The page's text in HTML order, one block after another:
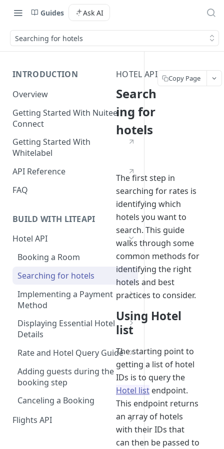
Guides Ask AI
Searching for hotels
INTRODUCTION
Overview
Getting Started With Nuitee
Connect
Getting Started With
Whitelabel
API Reference
FAQ
BUILD WITH LITEAPI
Hotel API
Booking a Room
Step 1: Getting an API Key
Step 2: Requesting room
rates
Step 3: Pre-booking a room
Step 4: Booking a Room
Searching for hotels
Implementing a Payment
Method
1. User Payment (Nuitee
SDK)
with Stripe SDK
2. Account Credit Card
3. Credit Line Payments
Displaying Essential Hotel
Details
Room Details
Hotel Reviews
Rate and Hotel Query Guide
Hotel Rates API JSON Data
Structure
Adding guests during the
booking step
Canceling a Booking
Flights API
HOTEL API
Search
ing for
hotels
The first step in
searching for rates is
identifying which
hotels you want to
search. This guide
walks through some
common methods for
identifying the right
hotels and best
practices to consider.
Using Hotel
list
The starting point to
getting a list of hotel
IDs is to query the
Hotel list endpoint.
This endpoint returns
an array of hotels
with their IDs that
can then be passed to
Copy Page